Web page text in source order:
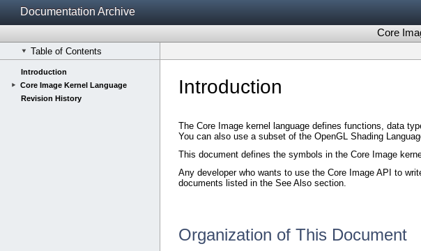
Documentation Archive
Core
Table of Contents
Introduction
Core Image Kernel Language
Revision History
Introduction
The Core Image kernel language defines functions, data
You can also use a subset of the OpenGL Shading
This document defines the symbols in the Core Image
Any developer who wants to use the Core Image API to
documents listed in the See Also section.
Organization of This Document